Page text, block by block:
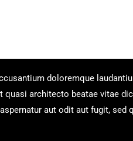
doloremque
quasi architecto beatae vitae
aut odit aut fugit, sed